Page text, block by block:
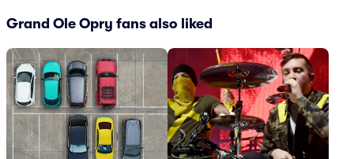
Grand Ole Opry fans also liked